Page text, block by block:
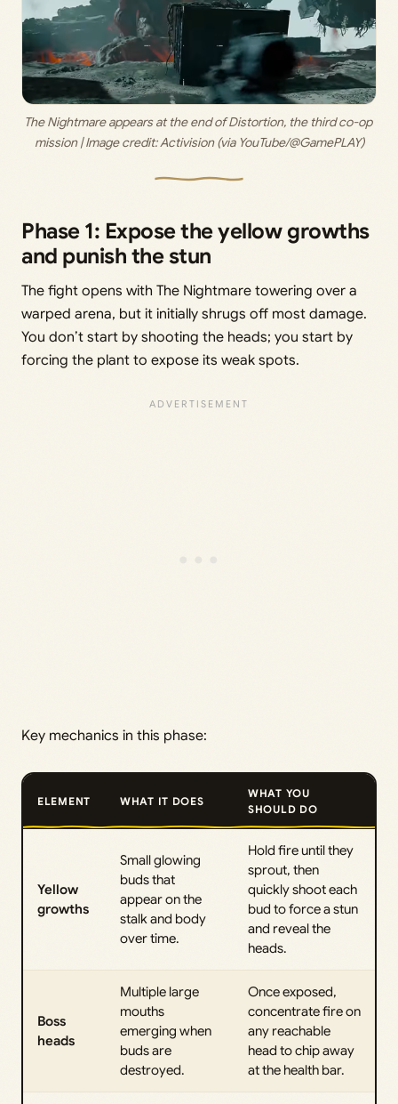
The Nightmare appears at the end of Distortion, the third co-op
mission | Image credit: Activision (via YouTube/@GamePLAY)
Phase 1: Expose the yellow growths
and punish the stun
The fight opens with The Nightmare towering over a
warped arena, but it initially shrugs off most damage.
You don’t start by shooting the heads; you start by
forcing the plant to expose its weak spots.
Key mechanics in this phase:
ELEMENT WHAT IT DOES
WHAT YOU
SHOULD DO
Yellow
growths
Small glowing
buds that
appear on the
stalk and body
over time.
Hold fire until they
sprout, then
quickly shoot each
bud to force a stun
and reveal the
heads.
Boss
heads
Multiple large
mouths
emerging when
buds are
destroyed.
Once exposed,
concentrate fire on
any reachable
head to chip away
at the health bar.